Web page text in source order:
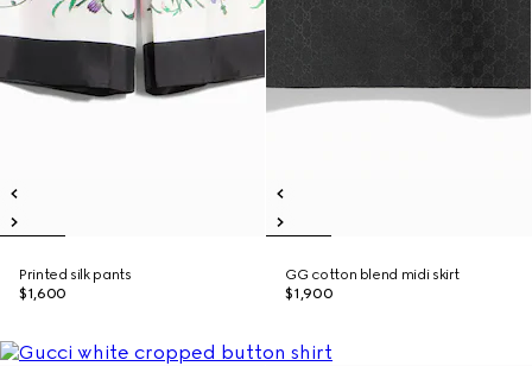
Printed silk pants
$1,600
GG cotton blend midi skirt
$1,900